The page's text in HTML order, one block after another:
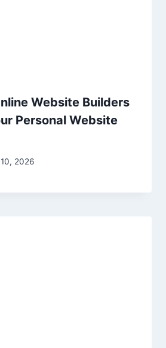
Website Builders
Personal Website
2026